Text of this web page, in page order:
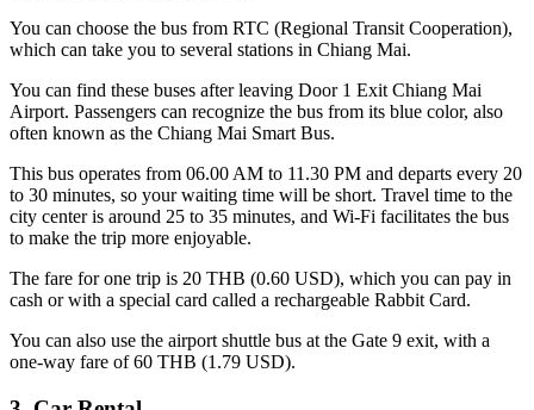
You can choose the bus from RTC (Regional Transit Cooperation),
which can take you to several stations in Chiang Mai.
You can find these buses after leaving Door 1 Exit Chiang Mai
Airport. Passengers can recognize the bus from its blue color, also
often known as the Chiang Mai Smart Bus.
This bus operates from 06.00 AM to 11.30 PM and departs every 20
to 30 minutes, so your waiting time will be short. Travel time to the
city center is around 25 to 35 minutes, and Wi-Fi facilitates the bus
to make the trip more enjoyable.
The fare for one trip is 20 THB (0.60 USD), which you can pay in
cash or with a special card called a rechargeable Rabbit Card.
You can also use the airport shuttle bus at the Gate 9 exit, with a
one-way fare of 60 THB (1.79 USD).